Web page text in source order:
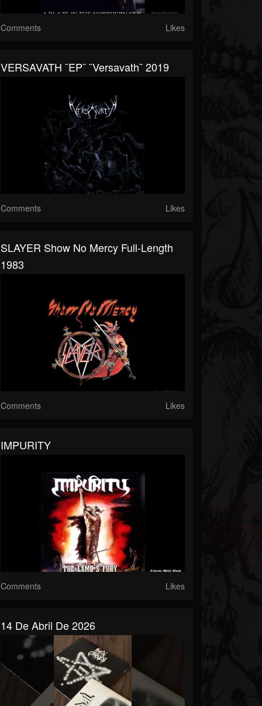
Comments Likes
VERSAVATH ¨EP¨ ¨Versavath¨ 2019
Comments Likes
SLAYER Show No Mercy Full-Length
1983
Comments Likes
IMPURITY
Comments Likes
14 De Abril De 2026